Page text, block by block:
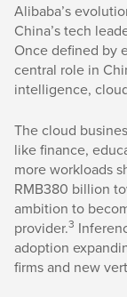
Alibaba’s
China’s tech
Once defined by
central role in
intelligence,
The cloud
like finance,
more workloads
RMB380 billion
ambition to
provider.3
adoption
firms and new